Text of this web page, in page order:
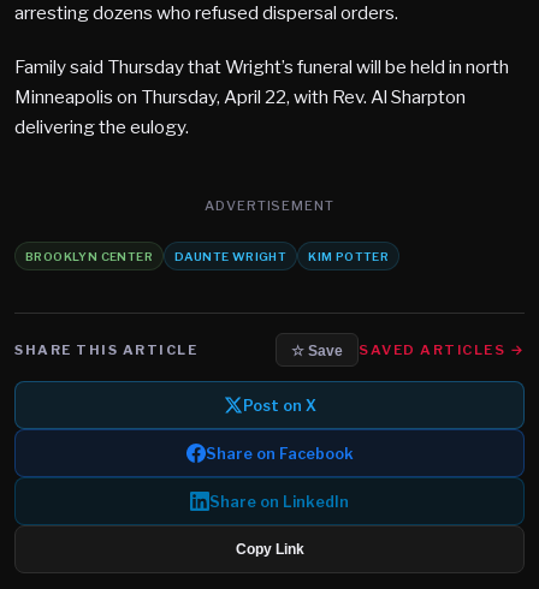
arresting dozens who refused dispersal orders.
Family said Thursday that Wright’s funeral will be held in north
Minneapolis on Thursday, April 22, with Rev. Al Sharpton
delivering the eulogy.
ADVERTISEMENT
BROOKLYN CENTER DAUNTE WRIGHT KIM POTTER
SHARE THIS ARTICLE ☆ Save SAVED ARTICLES →
Post on X
Share on Facebook
Share on LinkedIn
Copy Link